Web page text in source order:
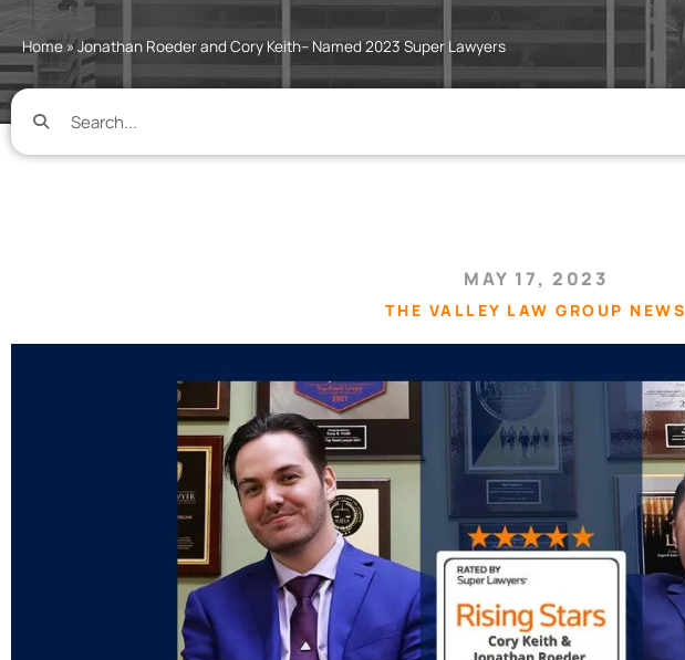
Home »Jonathan Roeder and Cory Keith– Named 2023 Super Lawyers
MAY 17, 2023
THE VALLEY LAW GROUP NEWS